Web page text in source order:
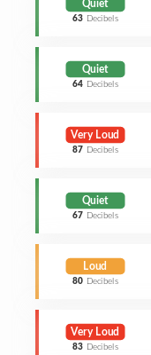
Quiet
63 Decibels
Quiet
64 Decibels
Very Loud
87 Decibels
Quiet
67 Decibels
Loud
80 Decibels
Very Loud
83 Decibels